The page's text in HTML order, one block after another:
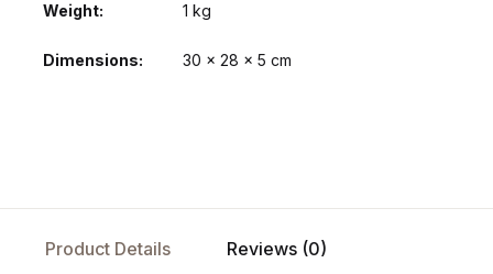
Weight 1 kg
Dimensions 30 × 28 × 5 cm
Product Details Reviews (0)